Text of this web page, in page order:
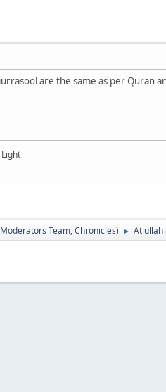
are the same as per Quran
Team,Chronicles) ► Atiullah